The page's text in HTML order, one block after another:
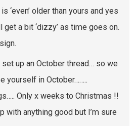
‘even’ older than yours and yes
get a bit ‘dizzy’ as time goes on.
up an October thread… so we
yourself in October……..
Only x weeks to Christmas !!
with anything good but I’m sure